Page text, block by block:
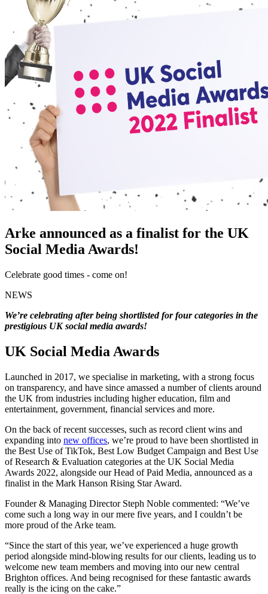
Arke announced as a finalist for the UK
Social Media Awards!
Celebrate good times - come on!
NEWS
We’re celebrating after being shortlisted for four categories in the
prestigious UK social media awards!
UK Social Media Awards
Launched in 2017, we specialise in marketing, with a strong focus
on transparency, and have since amassed a number of clients around
the UK from industries including higher education, film and
entertainment, government, financial services and more.
On the back of recent successes, such as record client wins and
expanding into new offices, we’re proud to have been shortlisted in
the Best Use of TikTok, Best Low Budget Campaign and Best Use
of Research & Evaluation categories at the UK Social Media
Awards 2022, alongside our Head of Paid Media, announced as a
finalist in the Mark Hanson Rising Star Award.
Founder & Managing Director Steph Noble commented: “We’ve
come such a long way in our mere five years, and I couldn’t be
more proud of the Arke team.
“Since the start of this year, we’ve experienced a huge growth
period alongside mind-blowing results for our clients, leading us to
welcome new team members and moving into our new central
Brighton offices. And being recognised for these fantastic awards
really is the icing on the cake.”